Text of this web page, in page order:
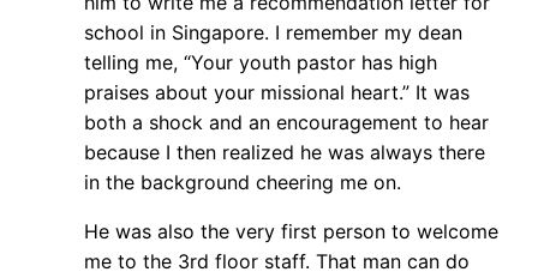
school in Singapore. I remember my dean
telling me, “Your youth pastor has high
praises about your missional heart.” It was
both a shock and an encouragement to hear
because I then realized he was always there
in the background cheering me on.
He was also the very first person to welcome
me to the 3rd floor staff. That man can do